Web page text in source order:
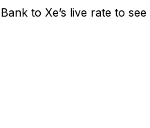
to Xe’s live rate to